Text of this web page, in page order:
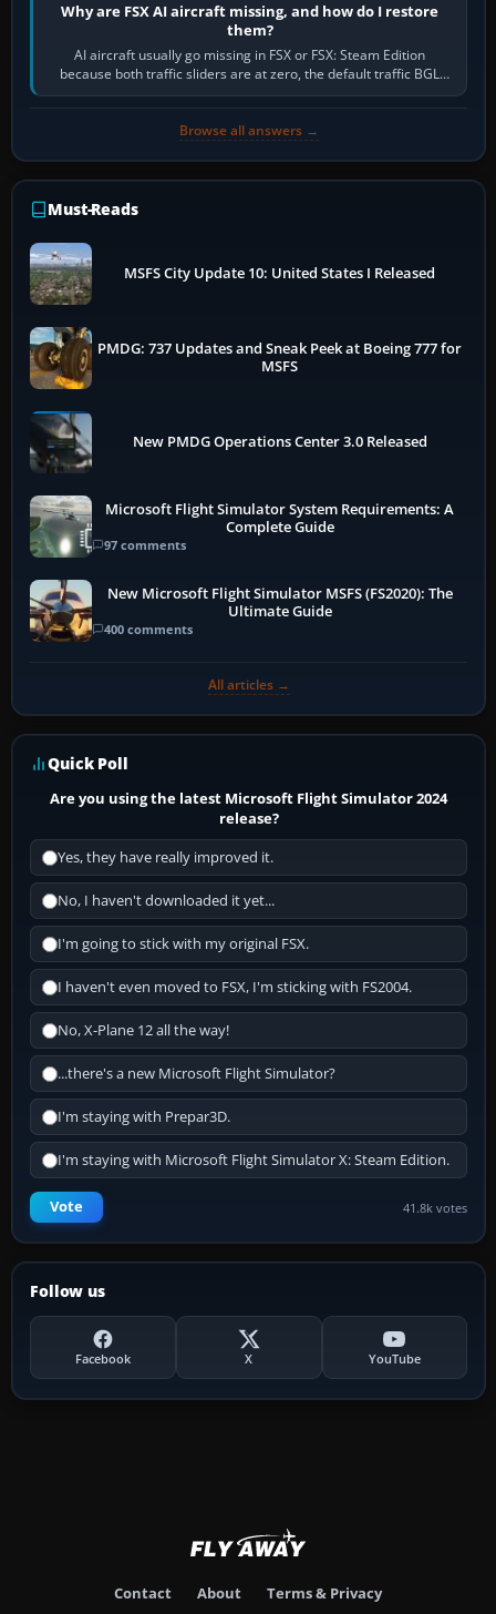
Why are FSX AI aircraft missing, and how do I restore
them?
AI aircraft usually go missing in FSX or FSX: Steam Edition
because both traffic sliders are at zero, the default traffic BGL
has been disabled,…
Browse all answers →
Must-Reads
MSFS City Update 10: United States I Released
PMDG: 737 Updates and Sneak Peek at Boeing 777 for
MSFS
New PMDG Operations Center 3.0 Released
Microsoft Flight Simulator System Requirements: A
Complete Guide
97 comments
New Microsoft Flight Simulator MSFS (FS2020): The
Ultimate Guide
400 comments
All articles →
Quick Poll
Are you using the latest Microsoft Flight Simulator 2024
release?
Yes, they have really improved it.
No, I haven't downloaded it yet...
I'm going to stick with my original FSX.
I haven't even moved to FSX, I'm sticking with FS2004.
No, X-Plane 12 all the way!
...there's a new Microsoft Flight Simulator?
I'm staying with Prepar3D.
I'm staying with Microsoft Flight Simulator X: Steam Edition.
Vote 41.8k votes
Follow us
Facebook X YouTube
Contact About Terms & Privacy